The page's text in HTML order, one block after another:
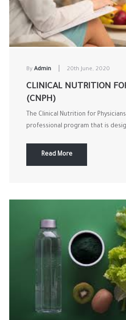
By Admin 20th June, 2020
CLINICAL NUTRITION
(CNPH)
The Clinical Nutrition for
professional program that is
Read More